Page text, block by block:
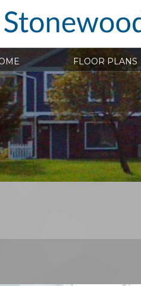
FLOOR PLANS